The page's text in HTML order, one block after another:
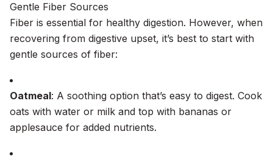
Gentle Fiber Sources
Fiber is essential for healthy digestion. However, when
recovering from digestive upset, it’s best to start with
gentle sources of fiber:
Oatmeal: A soothing option that’s easy to digest. Cook
oats with water or milk and top with bananas or
applesauce for added nutrients.